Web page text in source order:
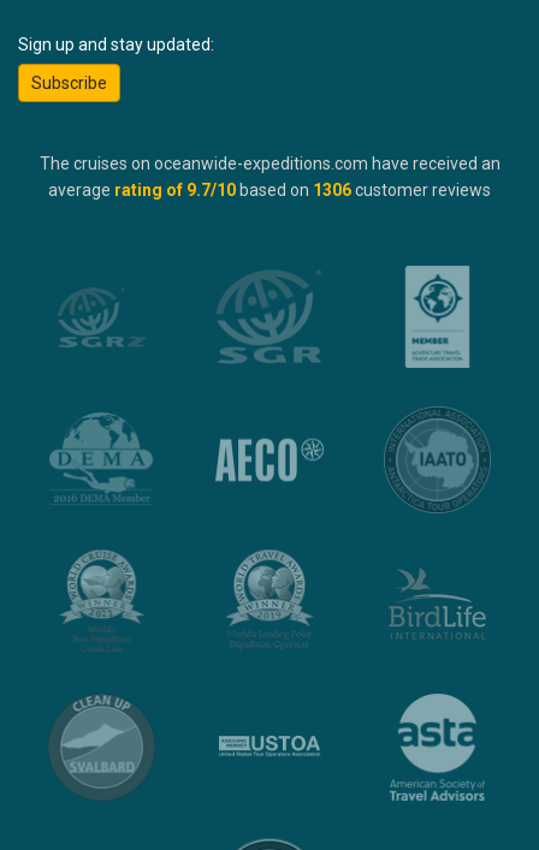
Sign up and stay updated:
Subscribe
The cruises on oceanwide-expeditions.com have received an
average rating of 9.7/10 based on 1306customer reviews